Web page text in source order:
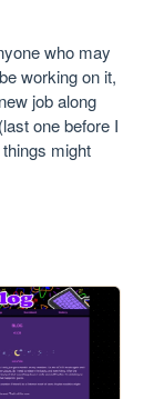
who may
working on it,
job along
one before I
might